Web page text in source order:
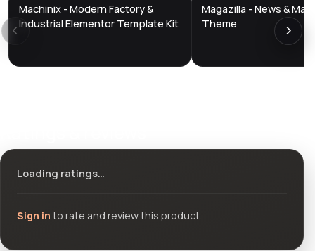
DTS
Machinix - Modern Factory &
Industrial Elementor Template Kit
DTS
DevTools
Magazilla - News &
Theme
Loading ratings…
Sign in to rate and review this product.